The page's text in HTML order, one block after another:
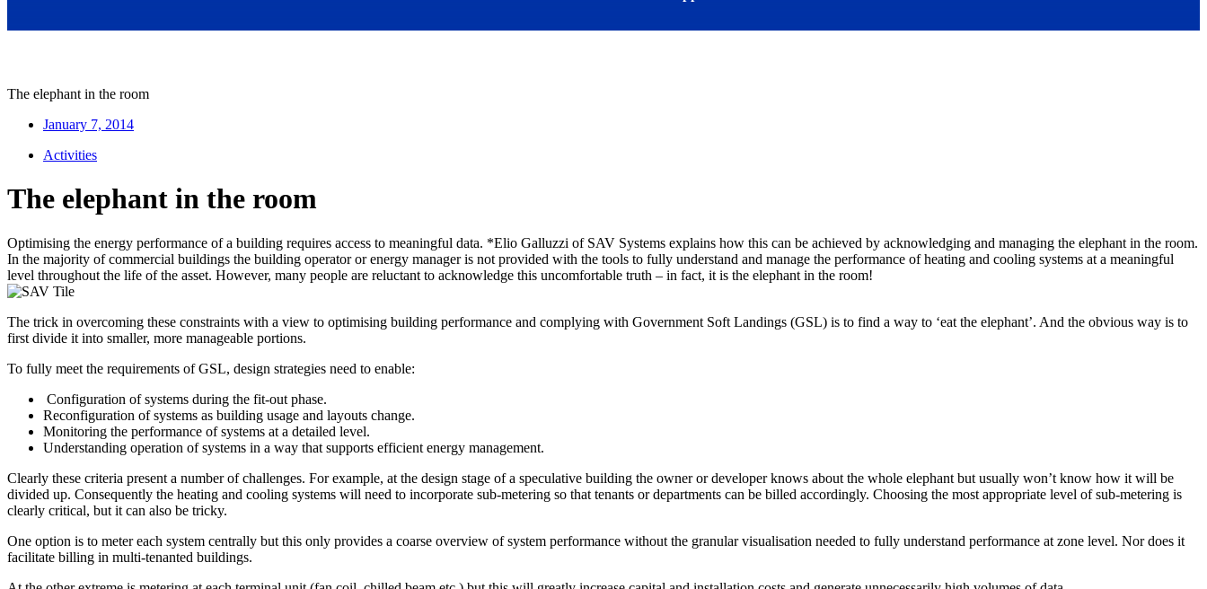
The elephant in the room
January 7, 2014
Activities
The elephant in the room
Optimising the energy performance of a building requires access to meaningful data. *Elio Galluzzi of SAV Systems explains how this can be achieved by acknowledging and managing the elephant in the room.
In the majority of commercial buildings the building operator or energy manager is not provided with the tools to fully understand and manage the performance of heating and cooling systems at a meaningful
level throughout the life of the asset. However, many people are reluctant to acknowledge this uncomfortable truth – in fact, it is the elephant in the room!
The trick in overcoming these constraints with a view to optimising building performance and complying with Government Soft Landings (GSL) is to find a way to ‘eat the elephant’. And the obvious way is to
first divide it into smaller, more manageable portions.
To fully meet the requirements of GSL, design strategies need to enable:
Configuration of systems during the fit-out phase.
Reconfiguration of systems as building usage and layouts change.
Monitoring the performance of systems at a detailed level.
Understanding operation of systems in a way that supports efficient energy management.
Clearly these criteria present a number of challenges. For example, at the design stage of a speculative building the owner or developer knows about the whole elephant but usually won’t know how it will be
divided up. Consequently the heating and cooling systems will need to incorporate sub-metering so that tenants or departments can be billed accordingly. Choosing the most appropriate level of sub-metering is
clearly critical, but it can also be tricky.
One option is to meter each system centrally but this only provides a coarse overview of system performance without the granular visualisation needed to fully understand performance at zone level. Nor does it
facilitate billing in multi-tenanted buildings.